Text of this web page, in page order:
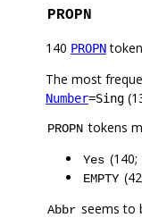
PROPN
140 PROPN
The most
Number=Sing
PROPN tokens
Yes
EMPTY
Abbr seems to